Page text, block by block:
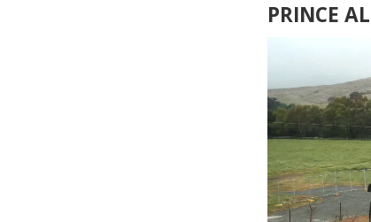
PRINCE